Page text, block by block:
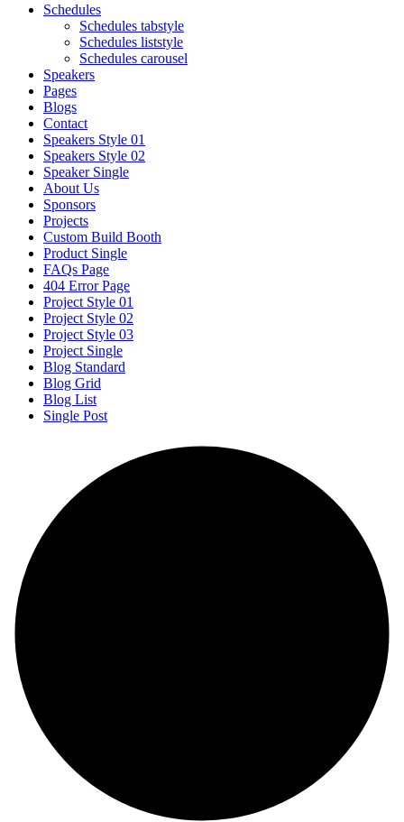
Schedules
Schedules tabstyle
Schedules liststyle
Schedules carousel
Speakers
Pages
Blogs
Contact
Speakers Style 01
Speakers Style 02
Speaker Single
About Us
Sponsors
Projects
Custom Build Booth
Product Single
FAQs Page
404 Error Page
Project Style 01
Project Style 02
Project Style 03
Project Single
Blog Standard
Blog Grid
Blog List
Single Post